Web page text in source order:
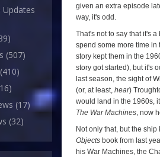
Updates
(507)
(410)
(17)
(32)
given an extra episode
way, it's odd.
That's not to say that it's
spend some more time in
story kept them in the
story got started), but it's
last season, the sight of
(or, at least, hear)
would land in the 1960s,
The War Machines, now
Not only that, but the
Objects book from last
his War Machines, the